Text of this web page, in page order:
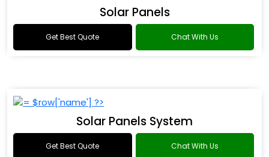
Solar Panels
Get Best Quote Chat With Us
Solar Panels System
Get Best Quote Chat With Us